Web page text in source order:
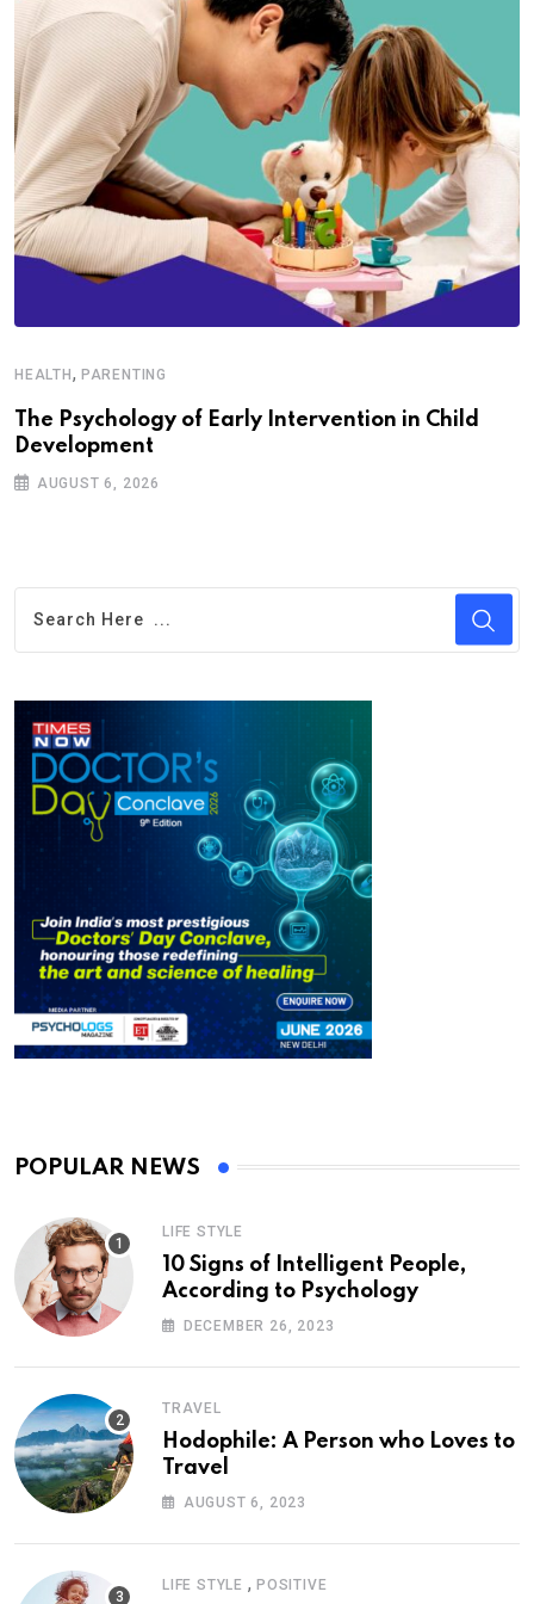
HEALTH, PARENTING
The Psychology of Early Intervention in Child
Development
AUGUST 6, 2026
POPULAR NEWS
LIFE STYLE
10 Signs of Intelligent People,
According to Psychology
DECEMBER 26, 2023
TRAVEL
Hodophile: A Person who Loves to
Travel
AUGUST 6, 2023
LIFE STYLE , POSITIVE